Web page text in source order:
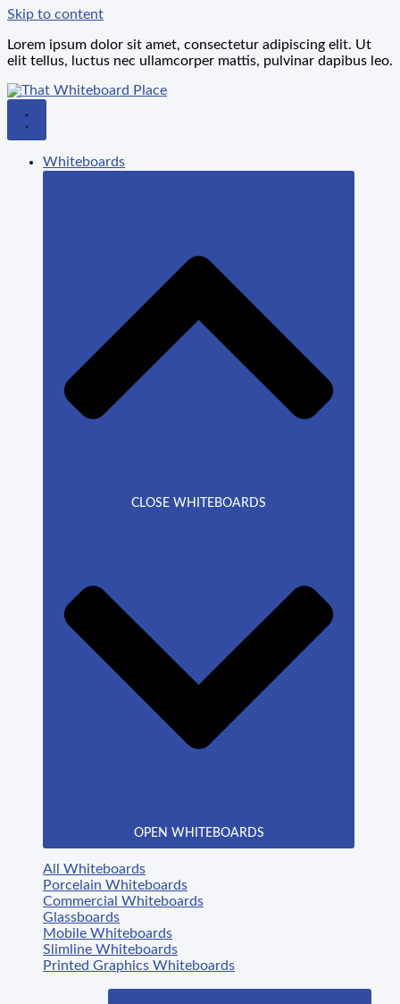
Skip to content
Lorem ipsum dolor sit amet, consectetur adipiscing elit. Ut
elit tellus, luctus nec ullamcorper mattis, pulvinar dapibus leo.
Whiteboards
CLOSE WHITEBOARDS
OPEN WHITEBOARDS
All Whiteboards
Porcelain Whiteboards
Commercial Whiteboards
Glassboards
Mobile Whiteboards
Slimline Whiteboards
Printed Graphics Whiteboards